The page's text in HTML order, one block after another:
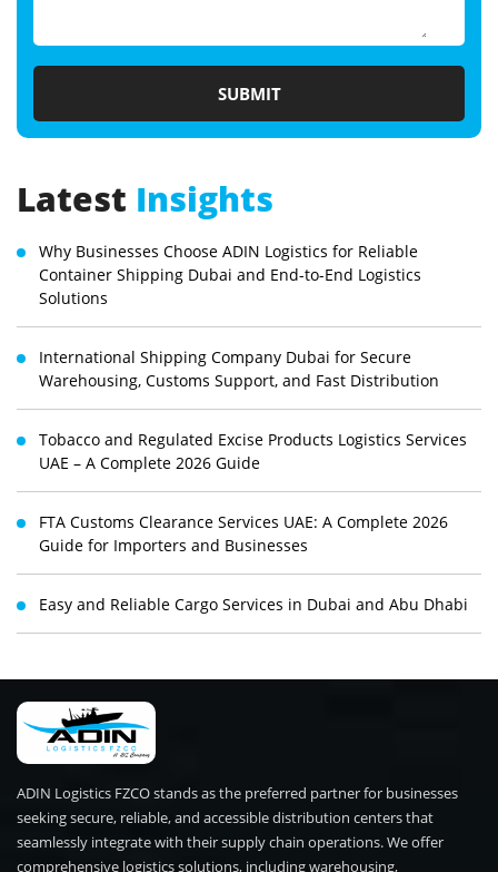
Latest Insights
Why Businesses Choose ADIN Logistics for Reliable
Container Shipping Dubai and End-to-End Logistics
Solutions
International Shipping Company Dubai for Secure
Warehousing, Customs Support, and Fast Distribution
Tobacco and Regulated Excise Products Logistics Services
UAE – A Complete 2026 Guide
FTA Customs Clearance Services UAE: A Complete 2026
Guide for Importers and Businesses
Easy and Reliable Cargo Services in Dubai and Abu Dhabi
ADIN Logistics FZCO stands as the preferred partner for businesses
seeking secure, reliable, and accessible distribution centers that
seamlessly integrate with their supply chain operations. We offer
comprehensive logistics solutions, including warehousing,